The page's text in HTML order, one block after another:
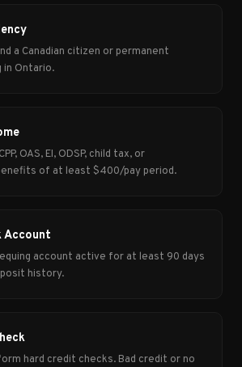
a Canadian citizen or permanent
in Ontario.
OAS, EI, ODSP, child tax, or
of at least $400/pay period.
Account
account active for at least 90 days
history.
hard credit checks. Bad credit or no